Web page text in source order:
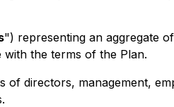
") representing an aggregate
with the terms of the Plan.
of directors, management,